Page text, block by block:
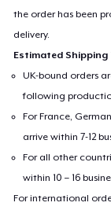
the order has been
delivery.
Estimated Shipping
UK-bound orders
following
For France,
arrive within 7-12
For all other
within 10 – 16
For international